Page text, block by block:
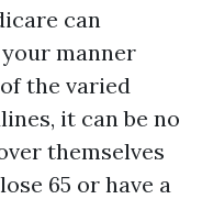
can
manner
the varied
it can be no
themselves
65 or have a